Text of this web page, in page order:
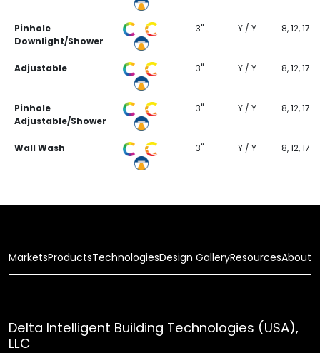
Pinhole
Downlight/Shower
3" Y / Y 8, 12, 17
Adjustable 3" Y / Y 8, 12, 17
Pinhole
Adjustable/Shower
3" Y / Y 8, 12, 17
Wall Wash 3" Y / Y 8, 12, 17
MarketsProductsTechnologiesDesign GalleryResourcesAbout
Delta Intelligent Building Technologies (USA),
LLC